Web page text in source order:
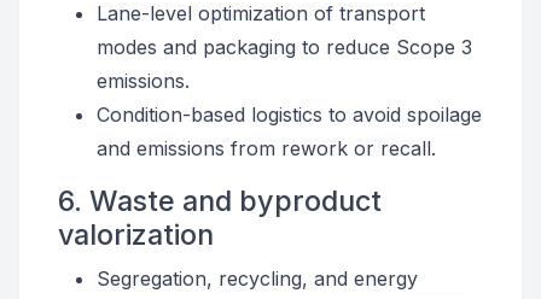
Lane-level optimization of transport
modes and packaging to reduce Scope 3
emissions.
Condition-based logistics to avoid spoilage
and emissions from rework or recall.
6. Waste and byproduct
valorization
Segregation, recycling, and energy